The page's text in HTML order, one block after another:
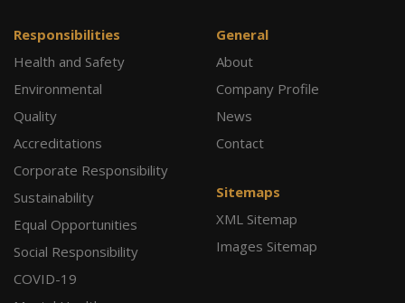
Responsibilities
Health and Safety
Environmental
Quality
Accreditations
Corporate Responsibility
Sustainability
Equal Opportunities
Social Responsibility
COVID-19
General
About
Company Profile
News
Contact
Sitemaps
XML Sitemap
Images Sitemap